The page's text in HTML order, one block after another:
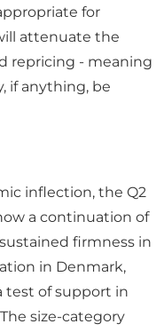
for
attenuate the
repricing - meaning
if anything, be
inflection, the Q2
a continuation of
firmness in
in Denmark,
test of support in
size-category